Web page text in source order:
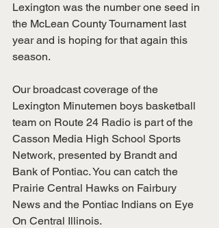
Lexington was the number one seed in
the McLean County Tournament last
year and is hoping for that again this
season.
Our broadcast coverage of the
Lexington Minutemen boys basketball
team on Route 24 Radio is part of the
Casson Media High School Sports
Network, presented by Brandt and
Bank of Pontiac. You can catch the
Prairie Central Hawks on Fairbury
News and the Pontiac Indians on Eye
On Central Illinois.